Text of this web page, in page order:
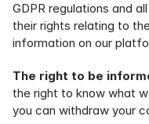
GDPR regulations and
their rights relating to
information on our
The right to be
the right to know what
you can withdraw your